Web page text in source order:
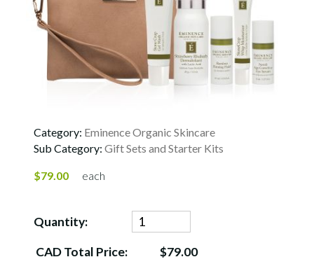
Category: Eminence Organic Skincare
Sub Category: Gift Sets and Starter Kits
$79.00 each
Quantity:
CAD Total Price: $79.00